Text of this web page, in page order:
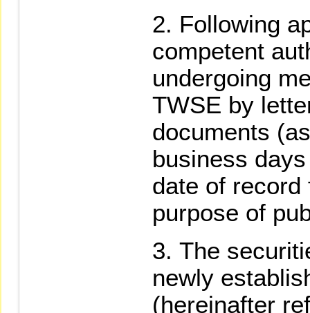
Following
competent
undergoing
TWSE by
documents
business
date of record
purpose of
The
newly
(hereinafter